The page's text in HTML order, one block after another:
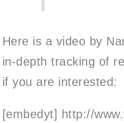
Here is a video by
in-depth tracking of
if you are interested:
[embedyt] http://